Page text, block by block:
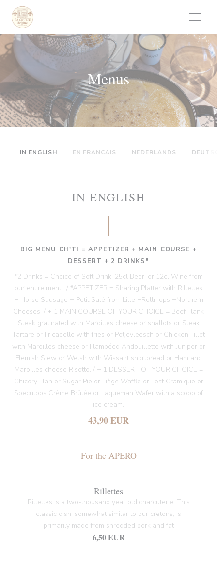
Painel de Gerenciamento de Cookies
Menus
IN ENGLISH EN FRANCAIS NEDERLANDS
IN ENGLISH
BIG MENU CH'TI = APPETIZER + MAIN COURSE +
DESSERT + 2 DRINKS*
*2 Drinks = Choice of Soft Drink, 25cl Beer, or 12cl Wine from
our entire menu. / *APPETIZER = Sharing Platter with Rillettes
+ Horse Sausage + Petit Salé from Lille +Rollmops +Northern
Cheeses. / + 1 MAIN COURSE OF YOUR CHOICE = Beef Flank
Steak gratinated with Maroilles cheese or shallots or Steak
Tartare or Fricadelle with fries or Potjevleesch or Chicken Fillet
with Maroilles cheese or Flambéed Andouillette with Juniper or
Flemish Stew or Welsh with Wissant shortbread or Ham and
Maroilles cheese Risotto. / + 1 DESSERT OF YOUR CHOICE =
Chicory Flan or Sugar Pie or Liège Waffle or Lost Cramique or
Speculoos Crème Brûlée or Laqueman Wafer with a scoop of
ice cream.
43,90 EUR
For the APERO
Rillettes
Rillettes is a two-thousand year old charcuterie! This
classic dish, somewhat similar to our cretons, is
primarily made from shredded pork and fat
6,50 EUR